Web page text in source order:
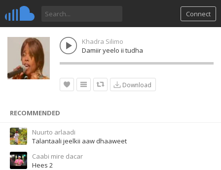
Connect
Khadra Silimo
Damiir yeelo ii tudha
Download
RECOMMENDED
Nuurto arlaadi
Talantaali jeelkii aaw dhaaweet
Caabi mire dacar
Hees 2